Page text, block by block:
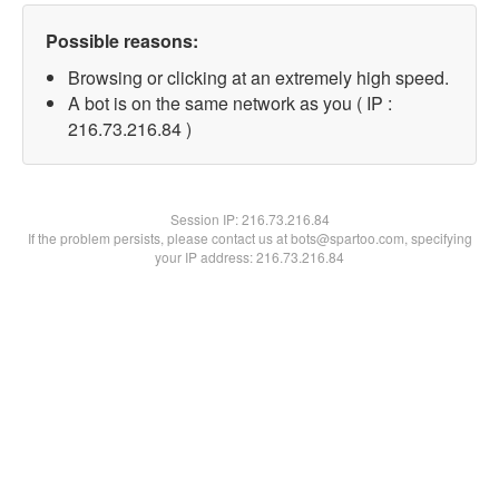
Possible reasons:
Browsing or clicking at an extremely high speed.
A bot is on the same network as you ( IP :
216.73.216.84 )
Session IP:216.73.216.84
If the problem persists, please contact us at bots@spartoo.com, specifying
your IP address: 216.73.216.84